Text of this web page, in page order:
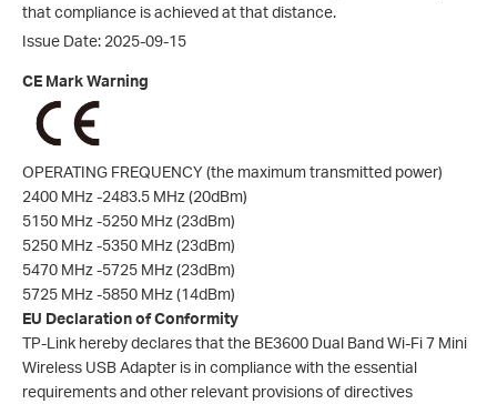
that compliance is achieved at that distance.
Issue Date: 2025-09-15
CE Mark Warning
OPERATING FREQUENCY (the maximum transmitted power)
2400 MHz -2483.5 MHz (20dBm)
5150 MHz -5250 MHz (23dBm)
5250 MHz -5350 MHz (23dBm)
5470 MHz -5725 MHz (23dBm)
5725 MHz -5850 MHz (14dBm)
EU Declaration of Conformity
TP-Link hereby declares that the BE3600 Dual Band Wi-Fi 7 Mini
Wireless USB Adapter is in compliance with the essential
requirements and other relevant provisions of directives